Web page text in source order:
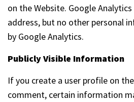
on the Website. Google
address, but no other personal
by Google Analytics.
Publicly Visible Information
If you create a user profile on
comment, certain information